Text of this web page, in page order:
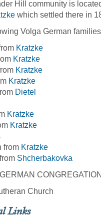
Hill community is
which settled there in
Volga German
Kratzke
Kratzke
Kratzke
Kratzke
Dietel
Kratzke
Kratzke
from Kratzke
Shcherbakovka
Church
Links